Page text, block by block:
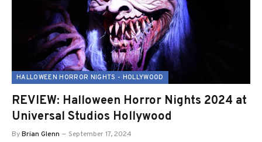
HALLOWEEN HORROR NIGHTS - HOLLYWOOD
REVIEW: Halloween Horror Nights 2024 at
Universal Studios Hollywood
ByBrian Glenn September 17, 2024